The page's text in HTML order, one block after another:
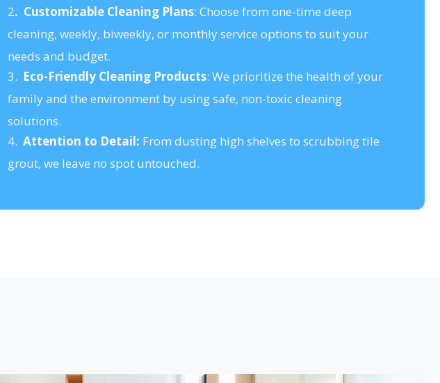
2. Customizable Cleaning Plans: Choose from one-time deep
cleaning, weekly, biweekly, or monthly service options to suit your
needs and budget.
3. Eco-Friendly Cleaning Products: We prioritize the health of your
family and the environment by using safe, non-toxic cleaning
solutions.
4. Attention to Detail: From dusting high shelves to scrubbing tile
grout, we leave no spot untouched.